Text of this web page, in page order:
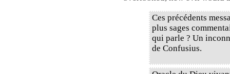
Ces précédents
plus sages
qui parle ? Un
de Confusius.